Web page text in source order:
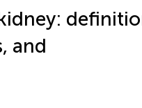
and